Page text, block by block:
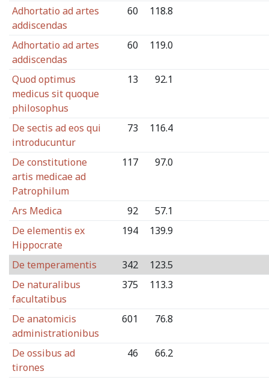
Adhortatio ad artes
addiscendas
60 118.8
Adhortatio ad artes
addiscendas
60 119.0
Quod optimus
medicus sit quoque
philosophus
13 92.1
De sectis ad eos qui
introducuntur
73 116.4
De constitutione
artis medicae ad
Patrophilum
117 97.0
Ars Medica 92
57.1
De elementis ex
Hippocrate
194 139.9
De temperamentis 342
123.5
De naturalibus
facultatibus
375 113.3
De anatomicis
administrationibus
601 76.8
De ossibus ad
tirones
46 66.2